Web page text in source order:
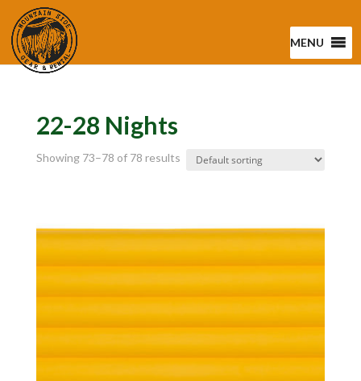
MENU
22-28 Nights
Showing 73–78 of 78 results